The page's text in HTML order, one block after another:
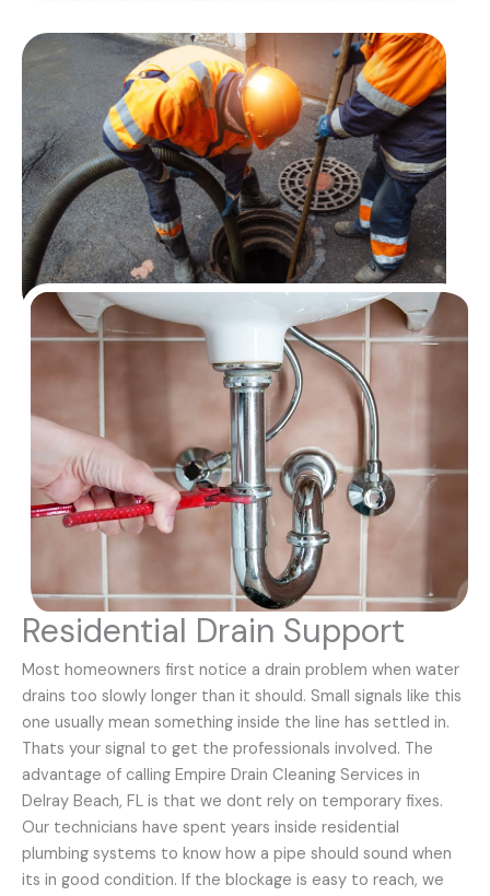
Residential Drain Support
Most homeowners first notice a drain problem when water
drains too slowly longer than it should. Small signals like this
one usually mean something inside the line has settled in.
Thats your signal to get the professionals involved. The
advantage of calling Empire Drain Cleaning Services in
Delray Beach, FL is that we dont rely on temporary fixes.
Our technicians have spent years inside residential
plumbing systems to know how a pipe should sound when
its in good condition. If the blockage is easy to reach, we